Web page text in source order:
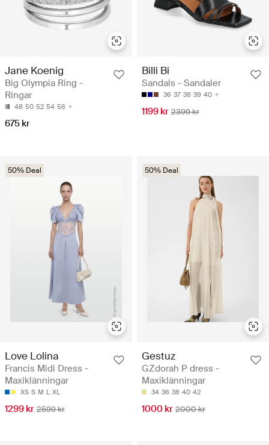
Jane Koenig
Big Olympia Ring -
Ringar
48 50 52 54 56
675 kr
Billi Bi
Sandals - Sandaler
36 37 38 39 40
1199 kr 2399 kr
50% Deal
Love Lolina
Francis Midi Dress -
Maxiklänningar
XS S M L XL
1299 kr 2599 kr
50% Deal
Gestuz
GZdorah P dress -
Maxiklänningar
34 36 38 40 42
1000 kr 2000 kr